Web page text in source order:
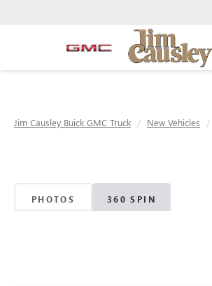
Jim Causley Buick GMC Truck New Vehicles
PHOTOS 360 SPIN